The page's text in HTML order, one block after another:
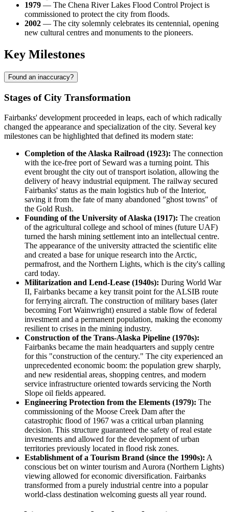
1979 — The Chena River Lakes Flood Control Project is
commissioned to protect the city from floods.
2002 — The city solemnly celebrates its centennial, opening
new cultural centres and monuments to the pioneers.
Key Milestones
Found an inaccuracy?
Stages of City Transformation
Fairbanks' development proceeded in leaps, each of which radically
changed the appearance and specialization of the city. Several key
milestones can be highlighted that defined its modern state:
Completion of the Alaska Railroad (1923): The connection
with the ice-free port of Seward was a turning point. This
event brought the city out of transport isolation, allowing the
delivery of heavy industrial equipment. The railway secured
Fairbanks' status as the main logistics hub of the Interior,
saving it from the fate of many abandoned "ghost towns" of
the Gold Rush.
Founding of the University of Alaska (1917): The creation
of the agricultural college and school of mines (future UAF)
turned the harsh mining settlement into an intellectual centre.
The appearance of the university attracted the scientific elite
and created a base for unique research into the Arctic,
permafrost, and the Northern Lights, which is the city's calling
card today.
Militarization and Lend-Lease (1940s): During World War
II, Fairbanks became a key transit point for the ALSIB route
for ferrying aircraft. The construction of military bases (later
becoming Fort Wainwright) ensured a stable flow of federal
investment and a permanent population, making the economy
resilient to crises in the mining industry.
Construction of the Trans-Alaska Pipeline (1970s):
Fairbanks became the main headquarters and supply centre
for this "construction of the century." The city experienced an
unprecedented economic boom: the population grew sharply,
and new residential areas, shopping centres, and modern
service infrastructure oriented towards servicing the North
Slope oil fields appeared.
Engineering Protection from the Elements (1979): The
commissioning of the Moose Creek Dam after the
catastrophic flood of 1967 was a critical urban planning
decision. This structure guaranteed the safety of real estate
investments and allowed for the development of urban
territories previously located in flood risk zones.
Establishment of a Tourism Brand (since the 1990s): A
conscious bet on winter tourism and Aurora (Northern Lights)
viewing allowed for economic diversification. Fairbanks
transformed from a purely industrial centre into a popular
world-class destination welcoming guests all year round.